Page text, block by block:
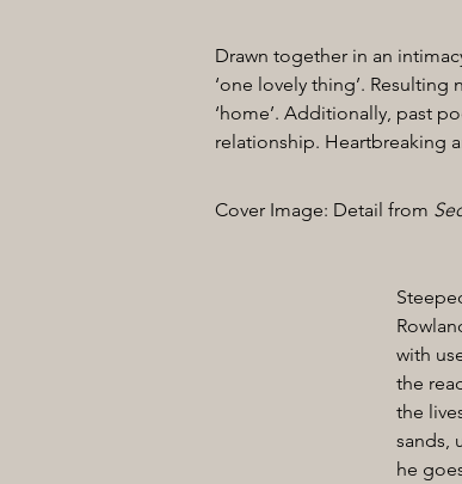
Drawn together in an
‘one lovely thing’.
‘home’. Additionally, past
relationship. Heartbreaking
Cover Image: Detail from
with
the
the
sands,
he